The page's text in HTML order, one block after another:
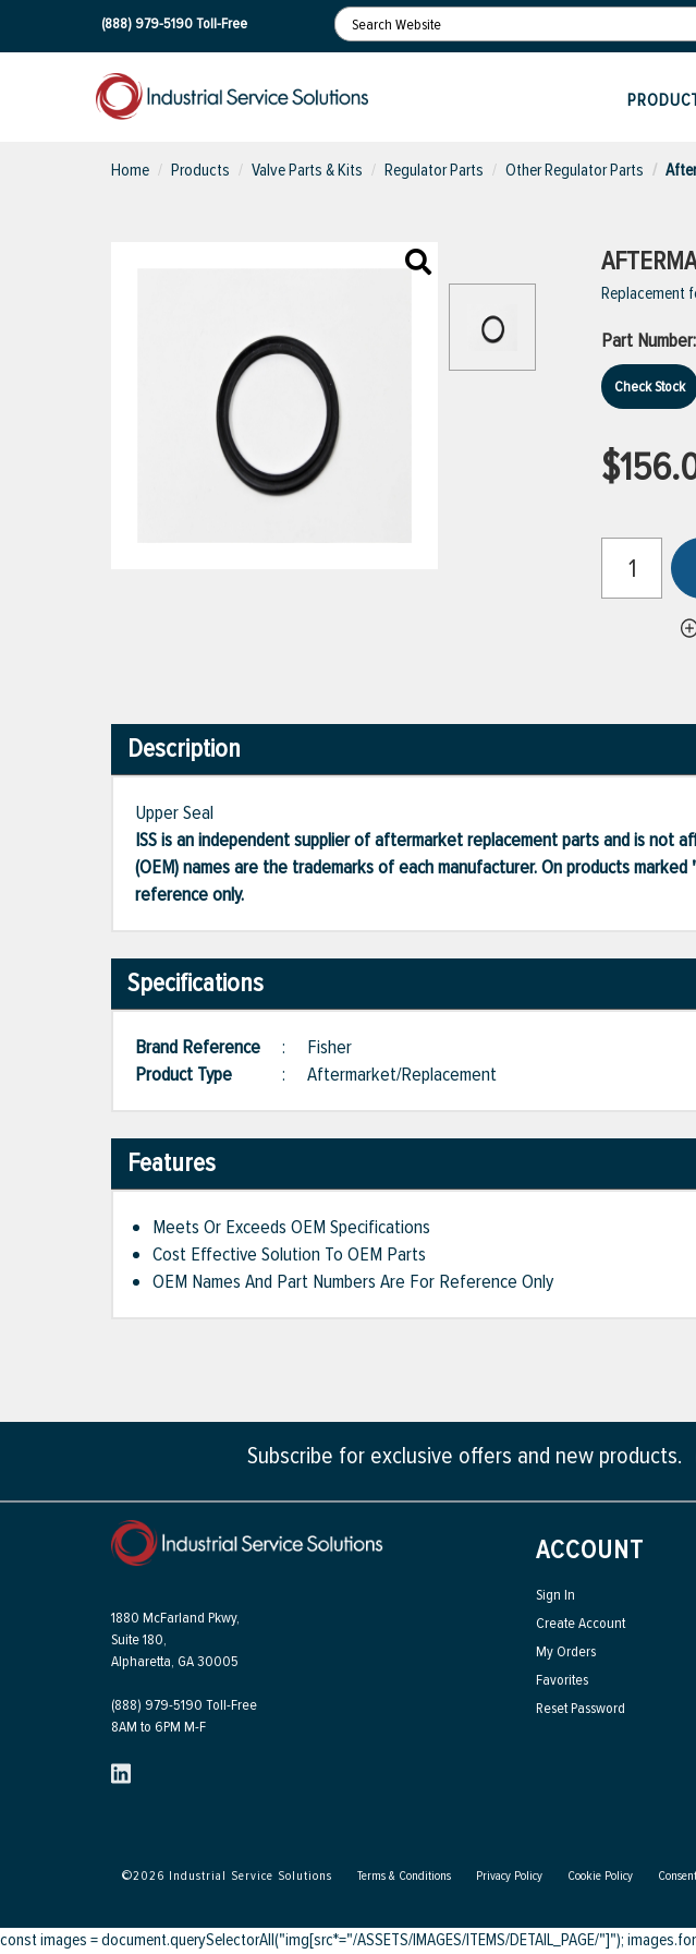
(888) 979-5190Toll-Free
Home Products Valve Parts & Kits Regulator Parts Other Regulator Parts
Replacement
Part Number:
Check Stock
Description
Upper Seal
ISS is an independent supplier of aftermarket replacement parts and is not
(OEM) names are the trademarks of each manufacturer. On products
reference only.
Specifications
Brand Reference : Fisher
Product Type
: Aftermarket/Replacement
Features
Meets Or Exceeds OEM Specifications
Cost Effective Solution To OEM Parts
OEM Names And Part Numbers Are For Reference Only
Subscribe for exclusive offers and new products.
1880 McFarland Pkwy,
Suite 180,
Alpharetta, GA 30005
(888) 979-5190 Toll-Free
8AM to 6PM M-F
ACCOUNT
Sign In
Create Account
My Orders
Favorites
Reset Password
©2026 Industrial Service Solutions Terms & Conditions Privacy Policy Cookie Policy
const images = document.querySelectorAll("img[src*="/ASSETS/IMAGES/ITEMS/DETAIL_PAGE/"]");